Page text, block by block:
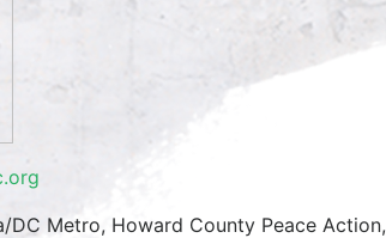
Metro, Howard County Peace Action,